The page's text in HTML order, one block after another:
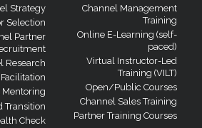
Strategy
Selection
Partner
Research
Mentoring
Transition
Check
Channel Management
Training
Online E-Learning (self-
paced)
Virtual Instructor-Led
Training (VILT)
Open/Public Courses
Channel Sales Training
Partner Training Courses